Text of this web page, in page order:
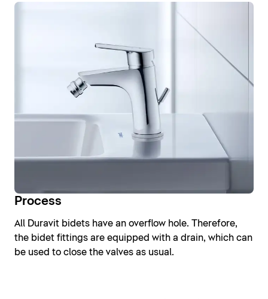
Process
All Duravit bidets have an overflow hole. Therefore,
the bidet fittings are equipped with a drain, which can
be used to close the valves as usual.